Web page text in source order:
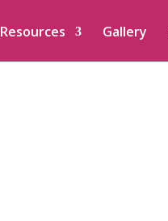
Resources Gallery